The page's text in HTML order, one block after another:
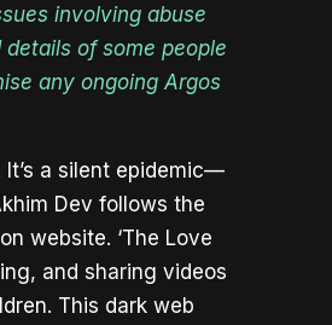
involving abuse
of some people
any ongoing Argos
a silent epidemic—
Dev follows the
website. ‘The Love
and sharing videos
This dark web